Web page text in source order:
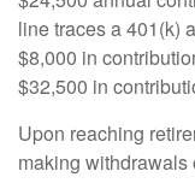
line traces a 401(k)
$8,000 in
$32,500 in
Upon reaching
making withdrawals